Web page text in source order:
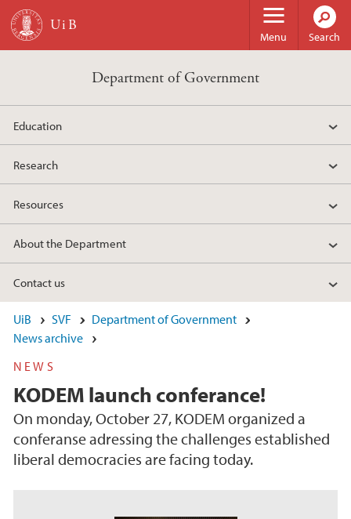
Skip to main content
Menu Search
Department of Government
Education
Research
Resources
About the Department
Contact us
UiB SVF
Department of Government
News archive
NEWS
KODEM launch conferance!
On monday, October 27, KODEM organized a
conferanse adressing the challenges established
liberal democracies are facing today.